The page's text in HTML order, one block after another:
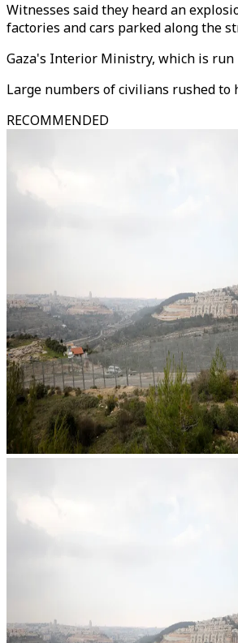
Witnesses said they heard an
factories and cars parked along the
Gaza's Interior Ministry, which is run
Large numbers of civilians rushed to
RECOMMENDED